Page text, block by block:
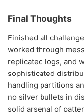
Final Thoughts
Finished all
worked through
replicated logs, and
sophisticated
handling partitions
no silver bullets in
solid arsenal of